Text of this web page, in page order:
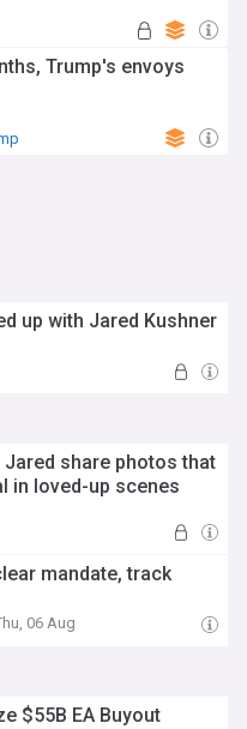
Trump's envoys
up with Jared Kushner
Jared share photos that
in loved-up scenes
mandate, track
06 Aug
$55B EA Buyout